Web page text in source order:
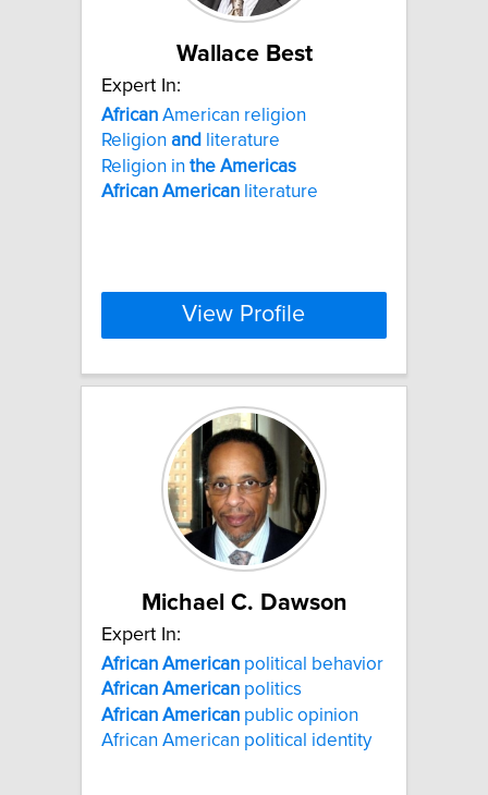
Wallace Best
Expert In:
African American religion
Religion and
literature
Religion in the Americas
African American literature
View Profile
Michael C. Dawson
Expert In:
African American political behavior
African American politics
African American public opinion
African American political identity